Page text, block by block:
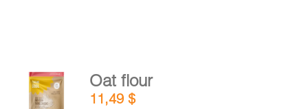
ADD TO
CART
Oat flour
11,49$